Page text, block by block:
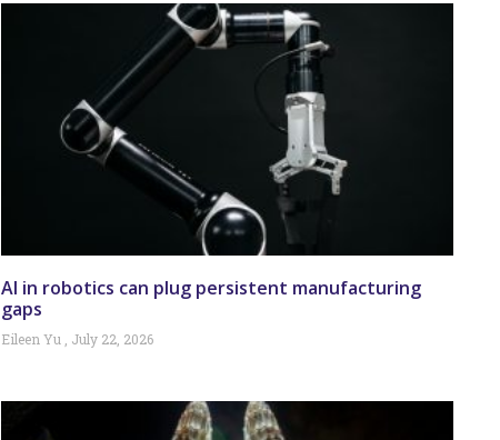
AI in robotics can plug persistent manufacturing
gaps
Eileen Yu July 22, 2026